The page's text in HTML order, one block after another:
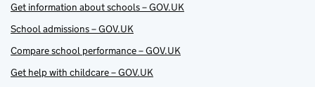
Get information about schools – GOV.UK
School admissions – GOV.UK
Compare school performance – GOV.UK
Get help with childcare – GOV.UK